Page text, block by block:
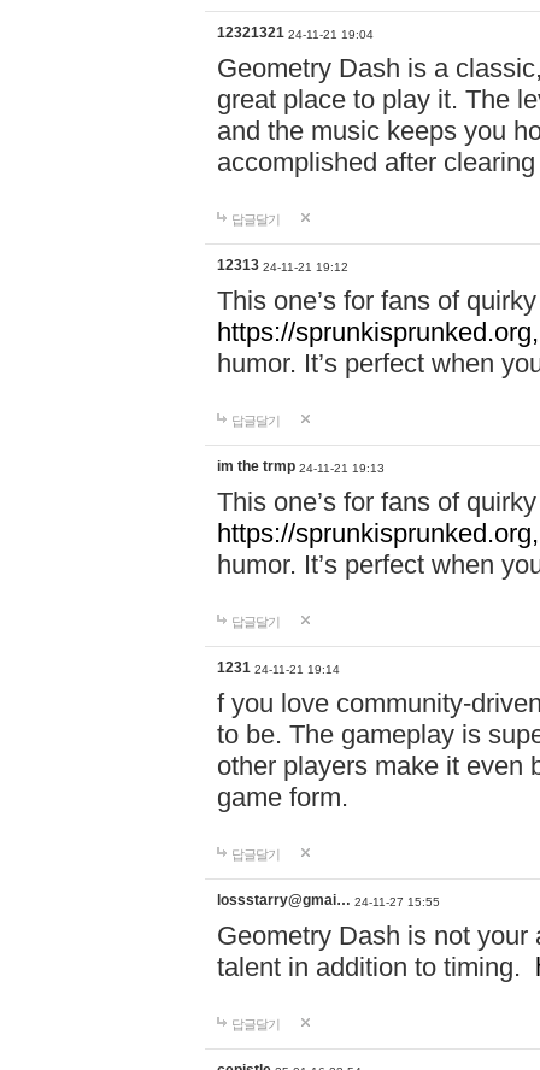
12321321 24-11-21 19:04
Geometry Dash is a
great place to play it. The
and the music keeps you
accomplished after
답글달기
12313 24-11-21 19:12
This one’s for fans of
https://sprunkisprunked.org,
humor. It’s perfect when
답글달기
im the trmp 24-11-21 19:13
This one’s for fans of
https://sprunkisprunked.org,
humor. It’s perfect when
답글달기
1231 24-11-21 19:14
f you love community-
to be. The gameplay is
other players make it even
game form.
답글달기
lossstarry@gmai… 24-11-27 15:55
Geometry Dash is not
talent in addition to timing.
답글달기